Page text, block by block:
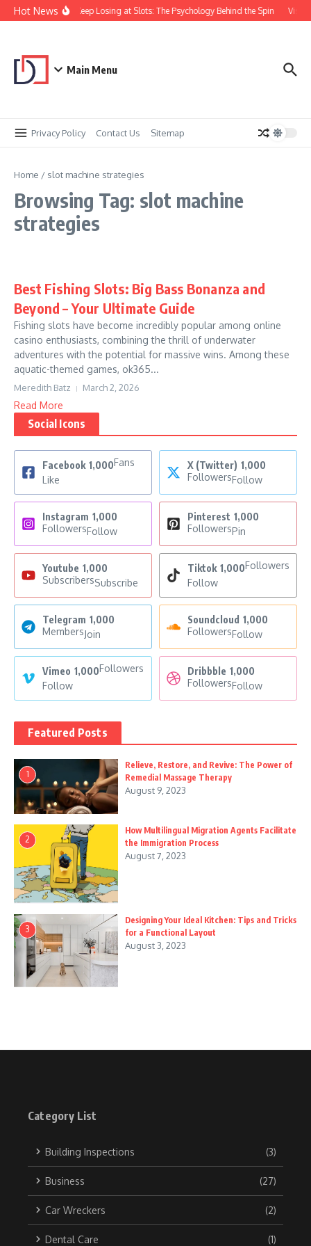
Skip to content
Hot NewsWhy You Keep Losing at Slots: The Psychology Behind the Spin
Main Menu
Privacy Policy Contact Us Sitemap
Home / slot machine strategies
Browsing Tag: slot machine
strategies
Best Fishing Slots: Big Bass Bonanza and
Beyond – Your Ultimate Guide
Fishing slots have become incredibly popular among online
casino enthusiasts, combining the thrill of underwater
adventures with the potential for massive wins. Among these
aquatic-themed games, ok365...
Meredith Batz March 2, 2026
Read More
Social Icons
Facebook 1,000Fans
Like
X (Twitter) 1,000
FollowersFollow
Instagram 1,000
FollowersFollow
Pinterest 1,000
FollowersPin
Youtube 1,000
SubscribersSubscribe
Tiktok 1,000Followers
Follow
Telegram 1,000
MembersJoin
Soundcloud 1,000
FollowersFollow
Vimeo 1,000Followers
Follow
Dribbble 1,000
FollowersFollow
Featured Posts
1
Relieve, Restore, and Revive: The Power of
Remedial Massage Therapy
August 9, 2023
2
How Multilingual Migration Agents Facilitate
the Immigration Process
August 7, 2023
3
Designing Your Ideal Kitchen: Tips and Tricks
for a Functional Layout
August 3, 2023
Category List
Building Inspections (3)
Business (27)
Car Wreckers (2)
Dental Care (1)